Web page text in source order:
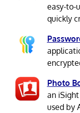
easy-to-
quickly
Photo
an
used by